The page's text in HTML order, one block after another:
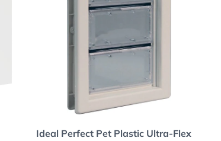
Ideal Perfect Pet Plastic Ultra-Flex
Choose options